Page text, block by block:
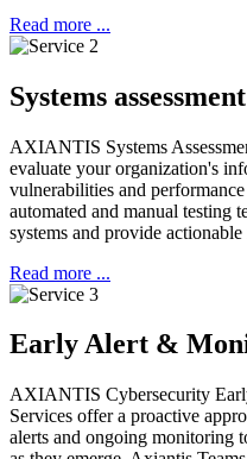
Read more ...
Systems
AXIANTIS Systems
evaluate your organization's
vulnerabilities and performance
automated and manual testing
systems and provide
Read more ...
Early Alert &
AXIANTIS Cybersecurity
Services offer a proactive
alerts and ongoing monitoring